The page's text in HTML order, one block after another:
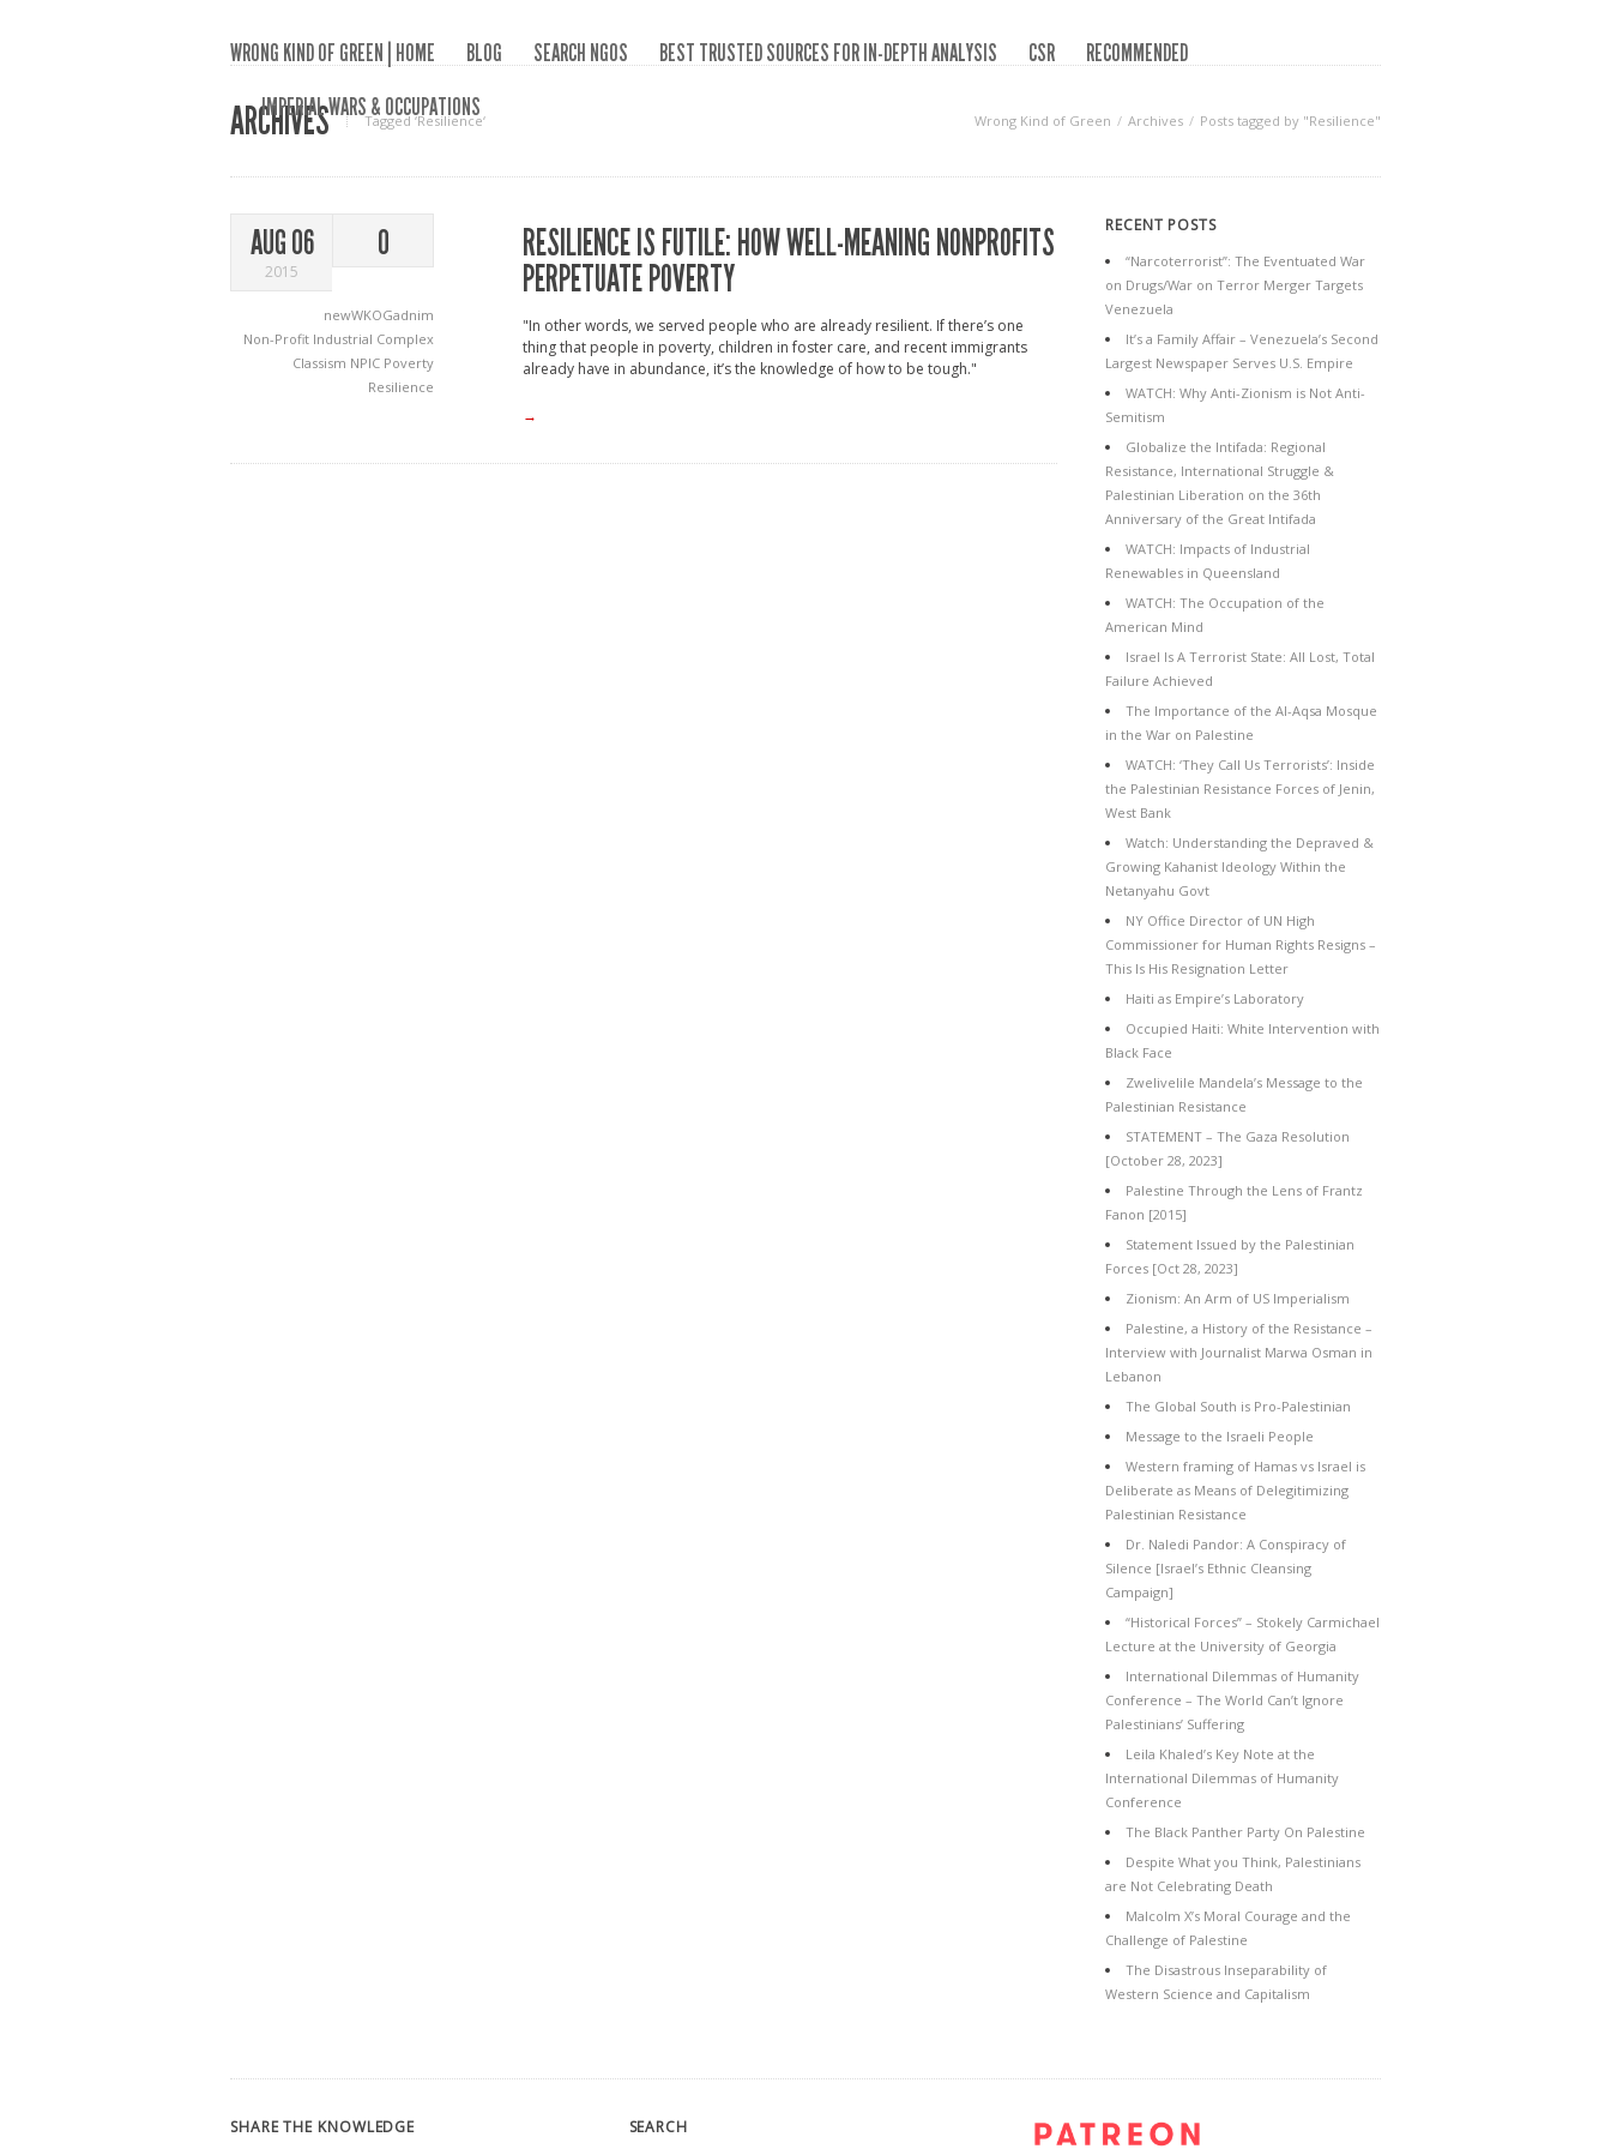
WRONG KIND OF GREEN | HOME BLOG SEARCH NGOS BEST TRUSTED SOURCES FOR IN-DEPTH ANALYSIS CSR
RECOMMENDED
IMPERIAL WARS & OCCUPATIONS
ARCHIVES Tagged ‘Resilience‘ Wrong Kind of Green Archives Posts tagged by "Resilience"
AUG 06
2015
0
newWKOGadnim
Non-Profit Industrial Complex
Classism NPIC Poverty
Resilience
RESILIENCE IS FUTILE: HOW WELL-MEANING NONPROFITS
PERPETUATE POVERTY
"In other words, we served people who are already resilient. If there’s one
thing that people in poverty, children in foster care, and recent immigrants
already have in abundance, it’s the knowledge of how to be tough."
→
RECENT POSTS
“Narcoterrorist”: The Eventuated War
on Drugs/War on Terror Merger Targets
Venezuela
It’s a Family Affair – Venezuela’s Second
Largest Newspaper Serves U.S. Empire
WATCH: Why Anti-Zionism is Not Anti-
Semitism
Globalize the Intifada: Regional
Resistance, International Struggle &
Palestinian Liberation on the 36th
Anniversary of the Great Intifada
WATCH: Impacts of Industrial
Renewables in Queensland
WATCH: The Occupation of the
American Mind
Israel Is A Terrorist State: All Lost, Total
Failure Achieved
The Importance of the Al-Aqsa Mosque
in the War on Palestine
WATCH: ‘They Call Us Terrorists’: Inside
the Palestinian Resistance Forces of Jenin,
West Bank
Watch: Understanding the Depraved &
Growing Kahanist Ideology Within the
Netanyahu Govt
NY Office Director of UN High
Commissioner for Human Rights Resigns –
This Is His Resignation Letter
Haiti as Empire’s Laboratory
Occupied Haiti: White Intervention with
Black Face
Zwelivelile Mandela’s Message to the
Palestinian Resistance
STATEMENT – The Gaza Resolution
[October 28, 2023]
Palestine Through the Lens of Frantz
Fanon [2015]
Statement Issued by the Palestinian
Forces [Oct 28, 2023]
Zionism: An Arm of US Imperialism
Palestine, a History of the Resistance –
Interview with Journalist Marwa Osman in
Lebanon
The Global South is Pro-Palestinian
Message to the Israeli People
Western framing of Hamas vs Israel is
Deliberate as Means of Delegitimizing
Palestinian Resistance
Dr. Naledi Pandor: A Conspiracy of
Silence [Israel’s Ethnic Cleansing
Campaign]
“Historical Forces” – Stokely Carmichael
Lecture at the University of Georgia
International Dilemmas of Humanity
Conference – The World Can’t Ignore
Palestinians’ Suffering
Leila Khaled’s Key Note at the
International Dilemmas of Humanity
Conference
The Black Panther Party On Palestine
Despite What you Think, Palestinians
are Not Celebrating Death
Malcolm X’s Moral Courage and the
Challenge of Palestine
The Disastrous Inseparability of
Western Science and Capitalism
SHARE THE KNOWLEDGE SEARCH